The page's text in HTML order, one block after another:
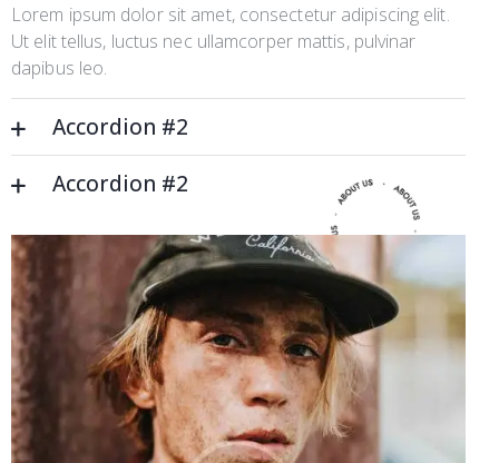
Lorem ipsum dolor sit amet, consectetur adipiscing elit.
Ut elit tellus, luctus nec ullamcorper mattis, pulvinar
dapibus leo.
Accordion #2
Accordion #2